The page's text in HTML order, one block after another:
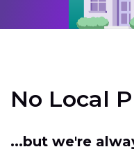
No Local
...but we're